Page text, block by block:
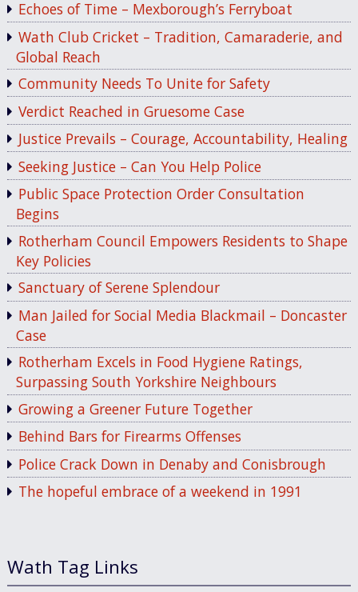
Echoes of Time – Mexborough’s Ferryboat
Wath Club Cricket – Tradition, Camaraderie, and
Global Reach
Community Needs To Unite for Safety
Verdict Reached in Gruesome Case
Justice Prevails – Courage, Accountability, Healing
Seeking Justice – Can You Help Police
Public Space Protection Order Consultation
Begins
Rotherham Council Empowers Residents to Shape
Key Policies
Sanctuary of Serene Splendour
Man Jailed for Social Media Blackmail – Doncaster
Case
Rotherham Excels in Food Hygiene Ratings,
Surpassing South Yorkshire Neighbours
Growing a Greener Future Together
Behind Bars for Firearms Offenses
Police Crack Down in Denaby and Conisbrough
The hopeful embrace of a weekend in 1991
Wath Tag Links